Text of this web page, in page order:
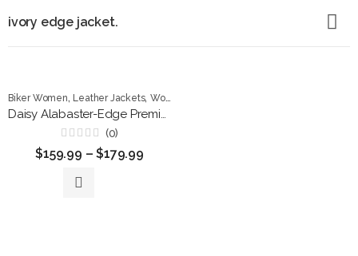
ivory edge jacket.
Biker Women, Leather Jackets,Women Jackets
Daisy Alabaster-Edge Premium Leather Biker Jacket
0
(0)
$159.99 – $179.99